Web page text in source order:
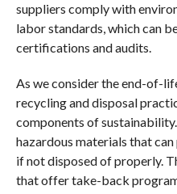
suppliers comply with
labor standards, which can
certifications and audits.
As we consider the end-of-
recycling and disposal
components of
hazardous materials that
if not disposed of properly.
that offer take-back